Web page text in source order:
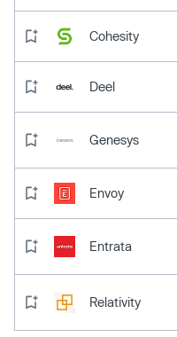
Cohesity
Deel
Genesys
Envoy
Entrata
Relativity